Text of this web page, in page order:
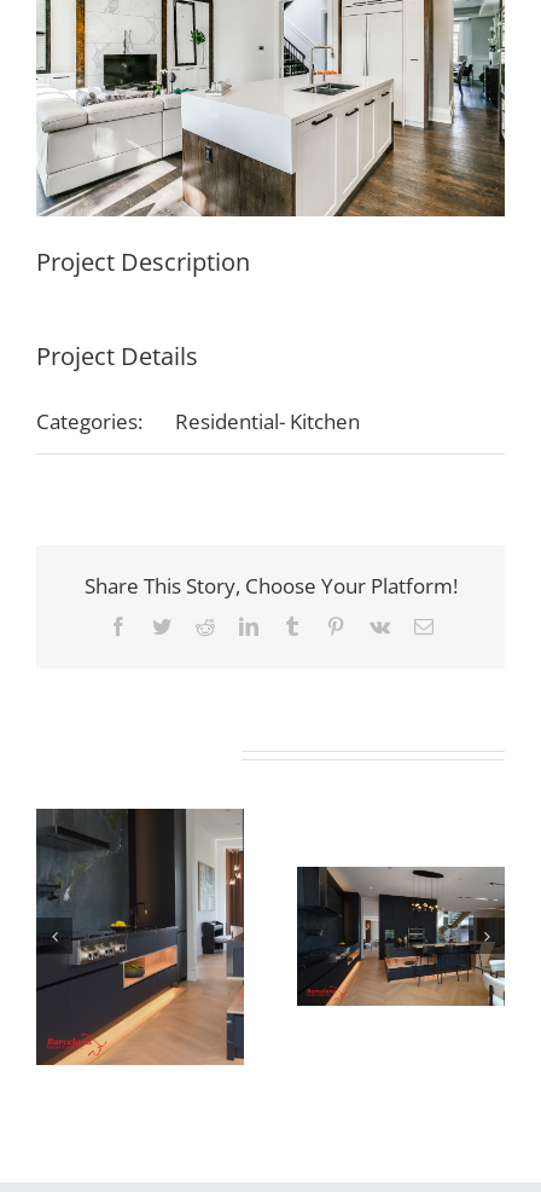
Project Description
Project Details
Categories: Residential- Kitchen
Share This Story, Choose Your Platform!
Facebook
TwitterRedditLinkedInTumblr Pinterest
Vk Email
Newton Dr Newton Dr